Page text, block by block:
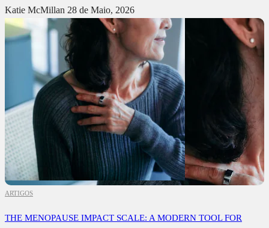
Katie McMillan 28 de Maio, 2026
ARTIGOS
THE MENOPAUSE IMPACT SCALE: A MODERN TOOL FOR